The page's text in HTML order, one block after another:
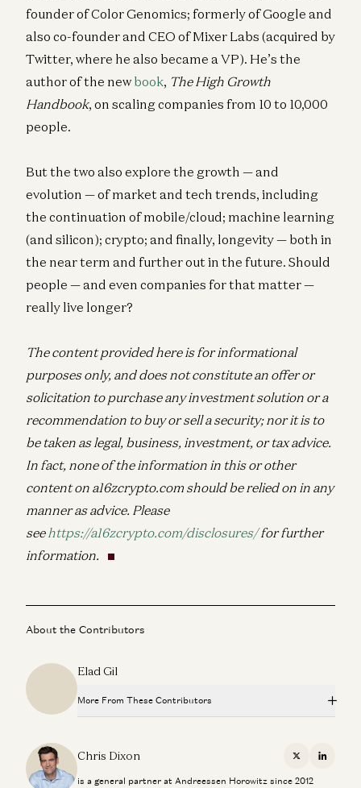
founder of Color Genomics; formerly of Google and
also co-founder and CEO of Mixer Labs (acquired by
Twitter, where he also became a VP). He’s the
author of the newbook, The High Growth
Handbook, on scaling companies from 10 to 10,000
people.
But the two also explore the growth — and
evolution — of market and tech trends, including
the continuation of mobile/cloud; machine learning
(and silicon); crypto; and finally, longevity — both in
the near term and further out in the future. Should
people — and even companies for that matter —
really live longer?
The content provided here is for informational
purposes only, and does not constitute an offer or
solicitation to purchase any investment solution or a
recommendation to buy or sell a security; nor it is to
be taken as legal, business, investment, or tax advice.
In fact, none of the information in this or other
content on a16zcrypto.com should be relied on in any
manner as advice. Please
see https://a16zcrypto.com/disclosures/for further
information.
About the Contributors
Elad Gil
More From These Contributors
Frontiers of Innovation
Chris Dixon and Palmer Luckey
Chris Dixon X
is a general partner at Andreessen Horowitz since 2012